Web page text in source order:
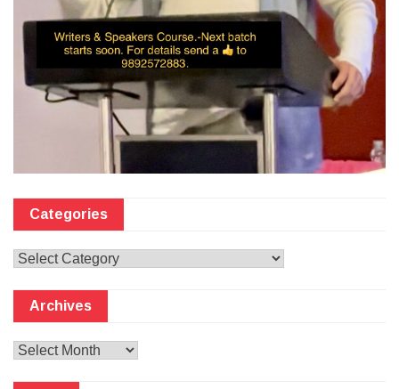
Categories
Categories
Archives
Archives